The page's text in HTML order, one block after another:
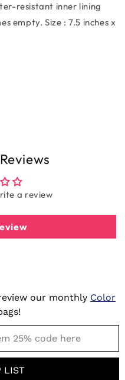
resistant inner lining
empty. Size : 7.5 inches x
a review
our monthly Color
LIST